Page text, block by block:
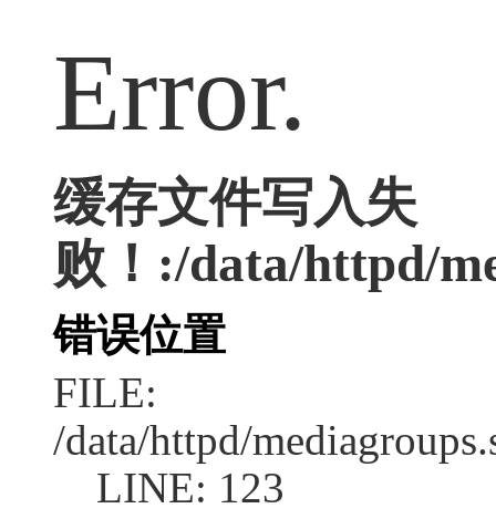
Error.
缓存文件写入失
败！:/data/httpd/
错误位置
FILE:
/data/httpd/
LINE: 123